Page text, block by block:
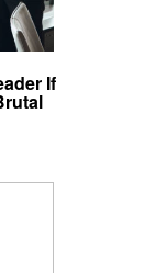
If